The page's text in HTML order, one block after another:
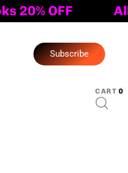
All E Books 20% OFF
Subscribe
CART 0